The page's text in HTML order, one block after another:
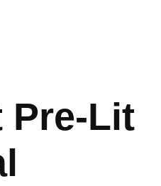
Pre-Lit